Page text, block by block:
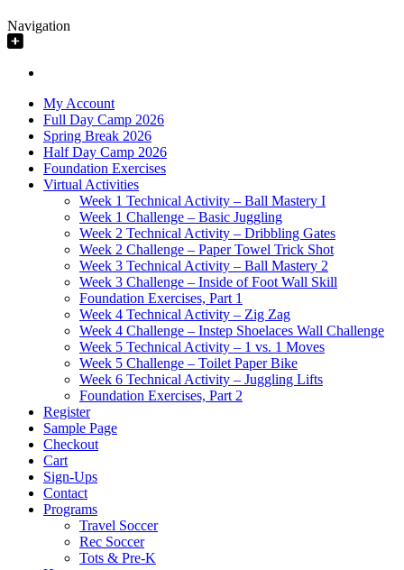
Navigation
My Account
Full Day Camp 2026
Spring Break 2026
Half Day Camp 2026
Foundation Exercises
Virtual Activities
Week 1 Technical Activity – Ball Mastery I
Week 1 Challenge – Basic Juggling
Week 2 Technical Activity – Dribbling Gates
Week 2 Challenge – Paper Towel Trick Shot
Week 3 Technical Activity – Ball Mastery 2
Week 3 Challenge – Inside of Foot Wall Skill
Foundation Exercises, Part 1
Week 4 Technical Activity – Zig Zag
Week 4 Challenge – Instep Shoelaces Wall Challenge
Week 5 Technical Activity – 1 vs. 1 Moves
Week 5 Challenge – Toilet Paper Bike
Week 6 Technical Activity – Juggling Lifts
Foundation Exercises, Part 2
Register
Sample Page
Checkout
Cart
Sign-Ups
Contact
Programs
Travel Soccer
Rec Soccer
Tots & Pre-K